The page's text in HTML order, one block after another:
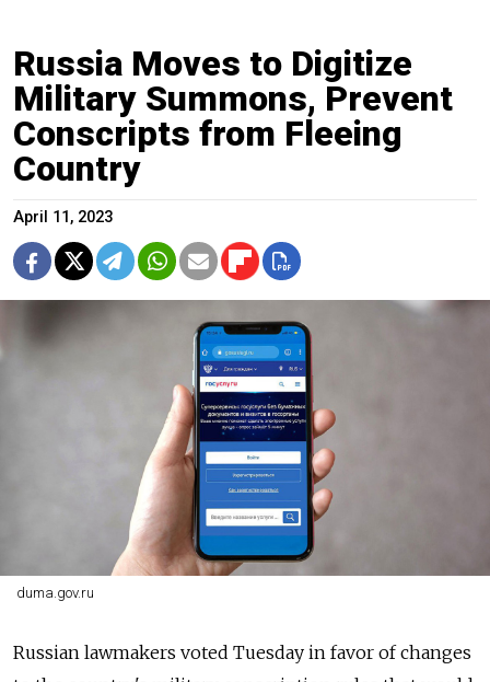
Russia Moves to Digitize
Military Summons, Prevent
Conscripts from Fleeing
Country
April 11, 2023
duma.gov.ru
Russian lawmakers voted Tuesday in favor of changes